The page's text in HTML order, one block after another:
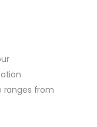
ranges from